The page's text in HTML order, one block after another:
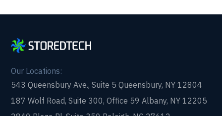
Our Locations:
543 Queensbury Ave., Suite 5 Queensbury, NY 12804
187 Wolf Road, Suite 300, Office 59 Albany, NY 12205